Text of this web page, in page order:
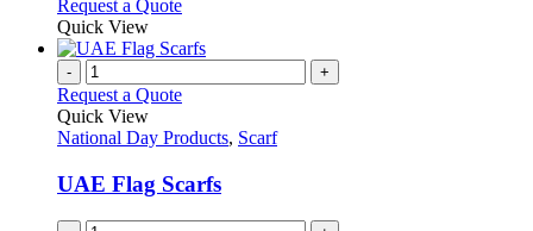
Request a Quote
Quick View
- +
Request a Quote
Quick View
National Day Products, Scarf
UAE Flag Scarfs